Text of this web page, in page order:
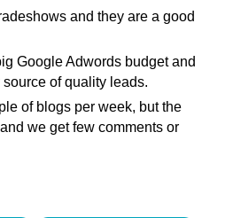
and they are a good
Google Adwords budget and
of quality leads.
of blogs per week, but the
we get few comments or